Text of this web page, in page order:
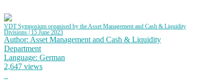
VDT Symposium organised by the Asset Management and Cash & Liquidity
Divisions | 15 June 2023
Author: Asset Management and Cash & Liquidity
Department
Language: German
2,647 views